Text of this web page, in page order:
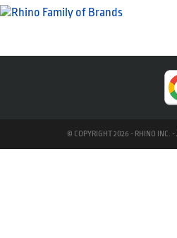
© COPYRIGHT 2026 - RHINO INC. -